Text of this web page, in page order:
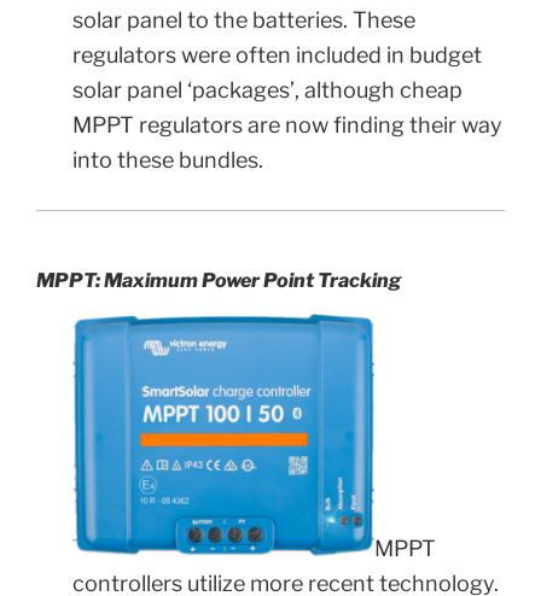
solar panel to the batteries. These
regulators were often included in budget
solar panel ‘packages’, although cheap
MPPT regulators are now finding their way
into these bundles.
MPPT: Maximum Power Point Tracking
MPPT
controllers utilize more recent technology.